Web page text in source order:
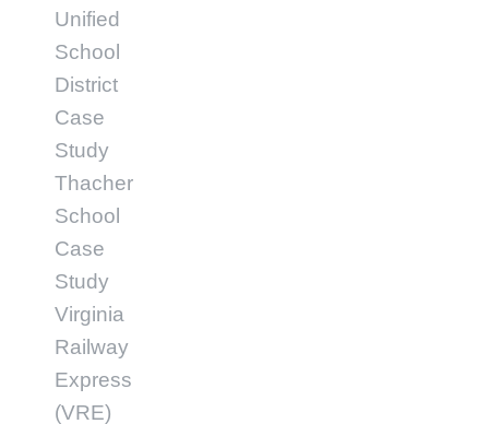
Unified
School
District
Case
Study
Thacher
School
Case
Study
Virginia
Railway
Express
(VRE)